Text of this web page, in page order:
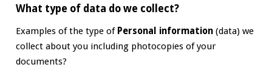
What type of data do we collect?
Examples of the type of Personal information(data) we
collect about you including photocopies of your
documents?